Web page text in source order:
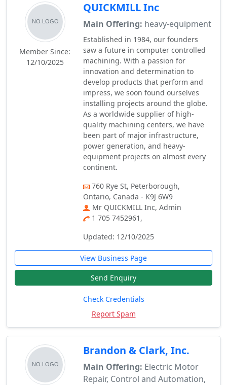
Member Since:
12/10/2025
QUICKMILL Inc
Main Offering: heavy-equipment
Established in 1984, our founders
saw a future in computer controlled
machining. With a passion for
innovation and determination to
develop products that perform and
impress, we soon found ourselves
installing projects around the globe.
As a worldwide supplier of high-
quality machining centers, we have
been part of major infrastructure,
power generation, and heavy-
equipment projects on almost every
continent.
760 Rye St, Peterborough,
Ontario, Canada - K9J 6W9
Mr QUICKMILL Inc, Admin
1 705 7452961,
Updated: 12/10/2025
View Business Page
Send Enquiry
Check Credentials
Report Spam
Brandon & Clark, Inc.
Main Offering: Electric Motor
Repair, Control and Automation,